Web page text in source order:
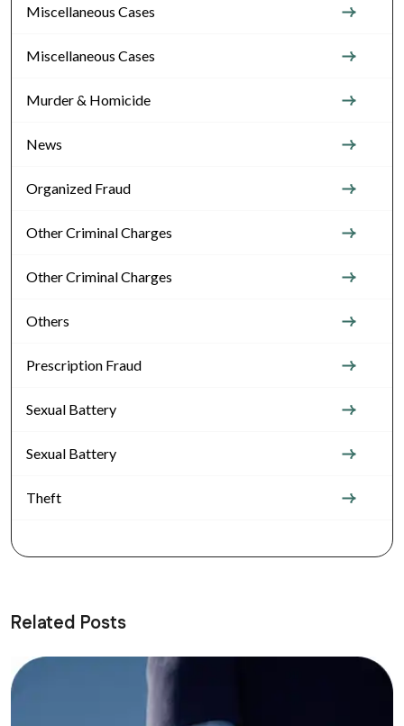
Miscellaneous Cases
Miscellaneous Cases
Murder & Homicide
News
Organized Fraud
Other Criminal Charges
Other Criminal Charges
Others
Prescription Fraud
Sexual Battery
Sexual Battery
Theft
Related Posts